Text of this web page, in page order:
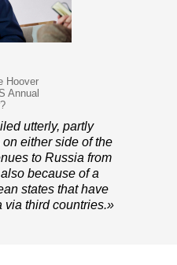
Hoover
Annual
utterly, partly
either side of the
to Russia from
because of a
states that have
via third countries.»